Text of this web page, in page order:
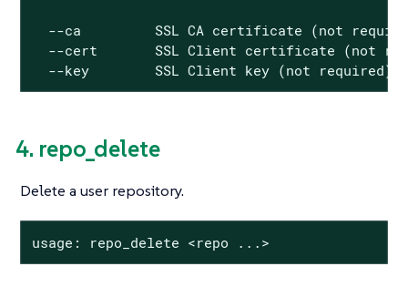
--ca         SSL CA certificate (not
--cert       SSL Client certificate (not
  --key        SSL Client key (not required)
4. repo_delete
Delete a user repository.
usage: repo_delete <repo ...>